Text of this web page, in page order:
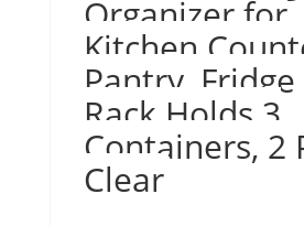
Organizer for
Kitchen
Pantry, Fridge
Rack Holds 3
Containers, 2
Clear